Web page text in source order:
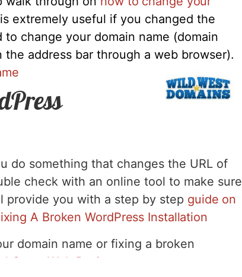
extremely useful if you changed the
change your domain name (domain
address bar through a web browser).
do something that changes the URL of
check with an online tool to make sure
provide you with a step by step guide on
A Broken WordPress Installation
domain name or fixing a broken
Coast Web Design